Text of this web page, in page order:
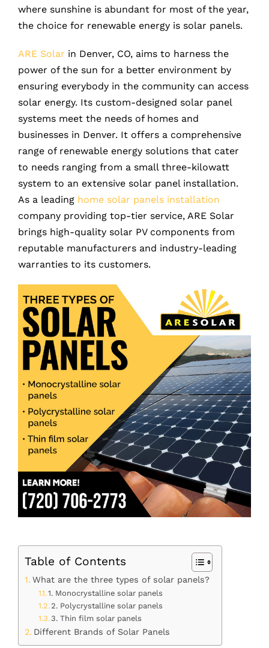
where sunshine is abundant for most of the year,
the choice for renewable energy is solar panels.
ARE Solar in Denver, CO, aims to harness the
power of the sun for a better environment by
ensuring everybody in the community can access
solar energy. Its custom-designed solar panel
systems meet the needs of homes and
businesses in Denver. It offers a comprehensive
range of renewable energy solutions that cater
to needs ranging from a small three-kilowatt
system to an extensive solar panel installation.
As a leading home solar panels installation
company providing top-tier service, ARE Solar
brings high-quality solar PV components from
reputable manufacturers and industry-leading
warranties to its customers.
Table of Contents
What are the three types of solar panels?
1. Monocrystalline solar panels
2. Polycrystalline solar panels
3. Thin film solar panels
Different Brands of Solar Panels